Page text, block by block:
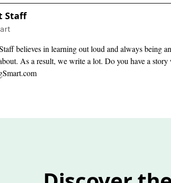
Staff
believes in learning out loud and always being
As a result, we write a lot. Do you have a story